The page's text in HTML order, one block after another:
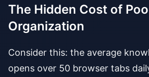
The Hidden Cost of
Organization
Consider this: the average
opens over 50 browser tabs